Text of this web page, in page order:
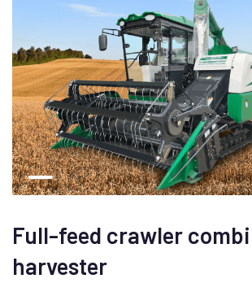
Full-feed crawler
harvester